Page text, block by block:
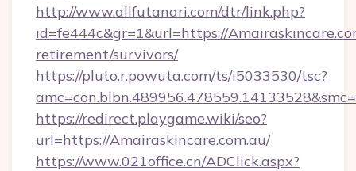
http://www.allfutanari.com/dtr/link.php?
id=fe444c&gr=1&url=https://
retirement/survivors/
https://pluto.r.powuta.com/ts/i5033530/tsc?
https://redirect.playgame.wiki/seo?
url=https://Amairaskincare.com.au/
https://www.021office.cn/ADClick.aspx?